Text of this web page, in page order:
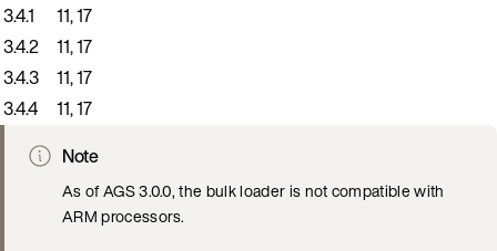
3.4.1
11, 17
3.4.2
11, 17
3.4.3
11, 17
3.4.4
11, 17
Note
As of AGS 3.0.0, the bulk loader is not compatible with
ARM processors.